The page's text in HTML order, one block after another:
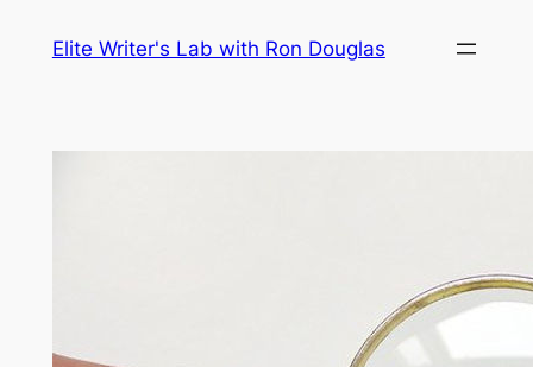
Elite Writer's Lab with Ron Douglas